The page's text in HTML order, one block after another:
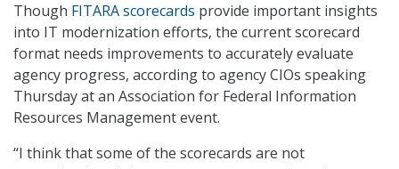
Though FITARA scorecards provide important insights
into IT modernization efforts, the current scorecard
format needs improvements to accurately evaluate
agency progress, according to agency CIOs speaking
Thursday at an Association for Federal Information
Resources Management event.
“I think that some of the scorecards are not